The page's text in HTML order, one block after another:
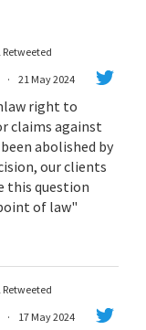
Retweeted
· 21 May 2024
right to
claims against
abolished by
our clients
this question
of law"
Retweeted
· 17 May 2024